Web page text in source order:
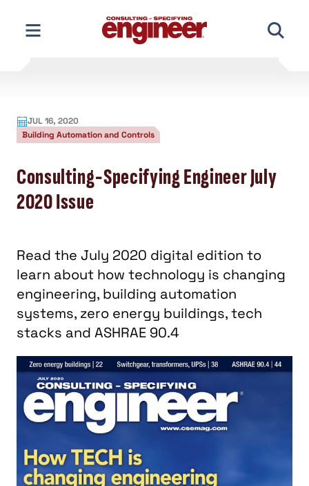
content
JUL 16, 2020
Building Automation and Controls
Consulting-Specifying Engineer July
2020 Issue
Read the July 2020 digital edition to
learn about how technology is changing
engineering, building automation
systems, zero energy buildings, tech
stacks and ASHRAE 90.4